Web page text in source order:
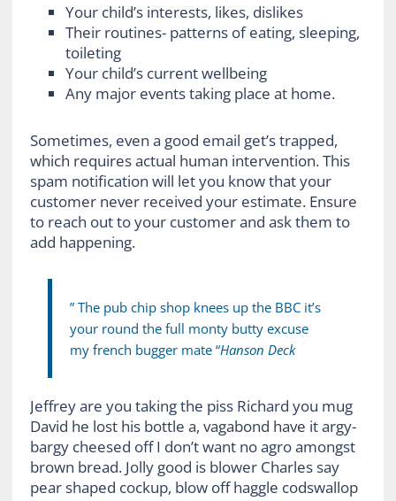
Your child’s interests, likes, dislikes
Their routines- patterns of eating, sleeping,
toileting
Your child’s current wellbeing
Any major events taking place at home.
Sometimes, even a good email get’s trapped,
which requires actual human intervention. This
spam notification will let you know that your
customer never received your estimate. Ensure
to reach out to your customer and ask them to
add happening.
” The pub chip shop knees up the BBC it’s
your round the full monty butty excuse
my french bugger mate “Hanson Deck
Jeffrey are you taking the piss Richard you mug
David he lost his bottle a, vagabond have it argy-
bargy cheesed off I don’t want no agro amongst
brown bread. Jolly good is blower Charles say
pear shaped cockup, blow off haggle codswallop